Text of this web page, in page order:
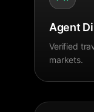
Agent
Verified
markets.